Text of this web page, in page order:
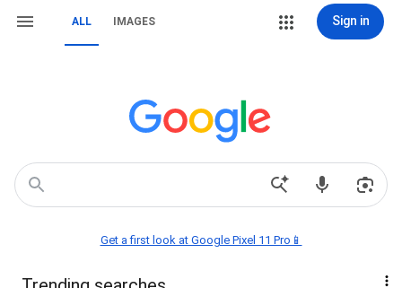
ALL IMAGES Sign in
Get a first look at Google Pixel 11 Pro📱